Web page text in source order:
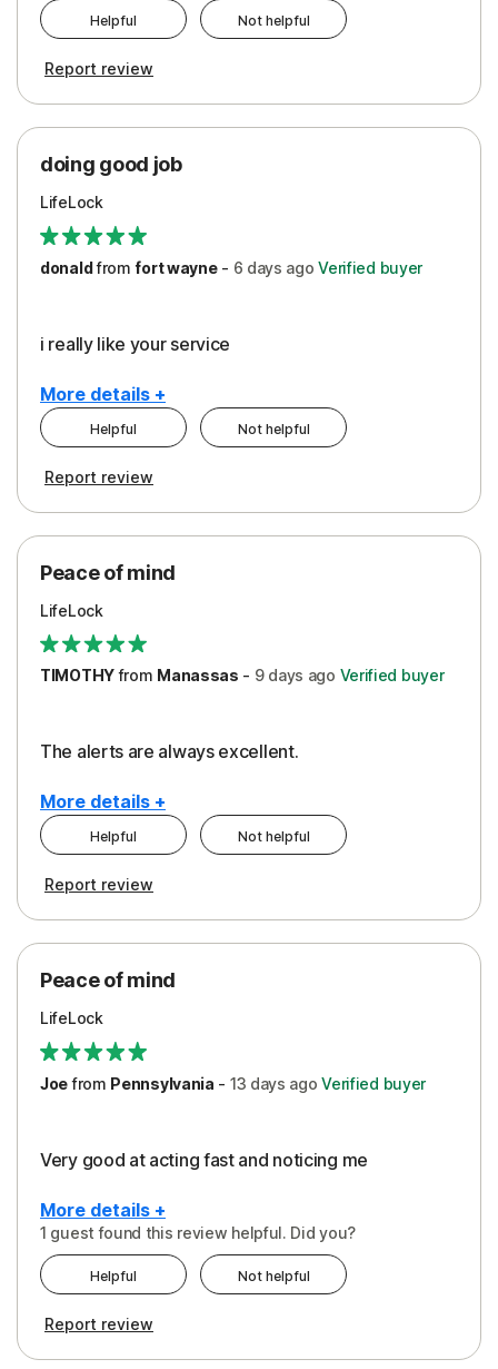
Pros
Protection
Helpful Not helpful
Report review
doing good job
LifeLock
donaldfrom fort wayne- 6 days ago Verified buyer
i really like your service
More details +
Pros
Protection
Security
Helpful Not helpful
Report review
Peace of mind
LifeLock
TIMOTHYfrom Manassas - 9 days ago Verified buyer
The alerts are always excellent.
More details +
Cons
Pros
Security
Helpful Not helpful
Report review
Peace of mind
LifeLock
Joefrom Pennsylvania - 13 days ago Verified buyer
Very good at acting fast and noticing me
More details +
Protection
1 guest found this review helpful. Did you?
Helpful Not helpful
Report review